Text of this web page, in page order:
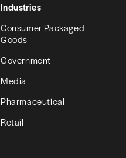
Industries
Consumer Packaged
Goods
Government
Media
Pharmaceutical
Retail